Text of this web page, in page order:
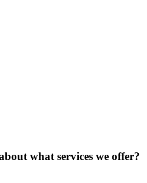
what services we offer?